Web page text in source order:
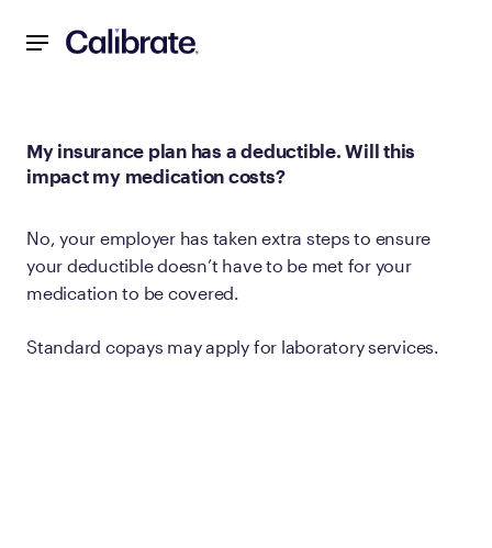
My insurance plan has a deductible. Will this
impact my medication costs?
No, your employer has taken extra steps to ensure
your deductible doesn’t have to be met for your
medication to be covered.
Standard copays may apply for laboratory services.